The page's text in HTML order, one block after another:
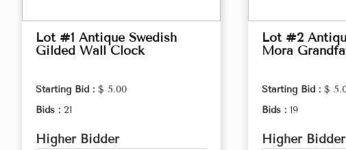
Lot #1 Antique Swedish
Gilded Wall Clock
Starting Bid : $ 5.00
Bids : 21
Higher Bidder
Lot #2
Mora
Starting Bid : $
Bids : 19
Higher Bidder